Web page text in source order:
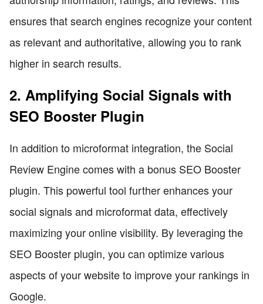
ensures that search engines recognize your content
as relevant and authoritative, allowing you to rank
higher in search results.
2. Amplifying Social Signals with
SEO Booster Plugin
In addition to microformat integration, the Social
Review Engine comes with a bonus SEO Booster
plugin. This powerful tool further enhances your
social signals and microformat data, effectively
maximizing your online visibility. By leveraging the
SEO Booster plugin, you can optimize various
aspects of your website to improve your rankings in
Google.